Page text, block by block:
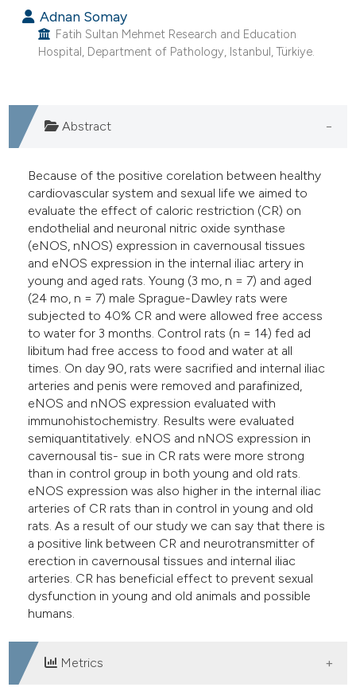
in which section the
was made.
Adnan Somay
Fatih Sultan Mehmet Research and Education
Hospital, Department of Pathology, Istanbul, Türkiye.
Abstract
Because of the positive corelation between healthy
cardiovascular system and sexual life we aimed to
evaluate the effect of caloric restriction (CR) on
endothelial and neuronal nitric oxide synthase
(eNOS, nNOS) expression in cavernousal tissues
and eNOS expression in the internal iliac artery in
young and aged rats. Young (3 mo, n = 7) and aged
(24 mo, n = 7) male Sprague-Dawley rats were
subjected to 40% CR and were allowed free access
to water for 3 months. Control rats (n = 14) fed ad
libitum had free access to food and water at all
times. On day 90, rats were sacrified and internal iliac
arteries and penis were removed and parafinized,
eNOS and nNOS expression evaluated with
immunohistochemistry. Results were evaluated
semiquantitatively. eNOS and nNOS expression in
cavernousal tis- sue in CR rats were more strong
than in control group in both young and old rats.
eNOS expression was also higher in the internal iliac
arteries of CR rats than in control in young and old
rats. As a result of our study we can say that there is
a positive link between CR and neurotransmitter of
erection in cavernousal tissues and internal iliac
arteries. CR has beneficial effect to prevent sexual
dysfunction in young and old animals and possible
humans.
Metrics